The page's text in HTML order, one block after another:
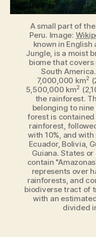
A small part of
Peru. Image:
known in English
Jungle, is a moist
biome that
South
7,000,000 km2
5,500,000 km2
the rainforest.
belonging to
forest is
rainforest,
with 10%, and with
Ecuador, Bolivia,
Guiana. States
contain
represents over
rainforests, and
biodiverse tract of
with an
divided